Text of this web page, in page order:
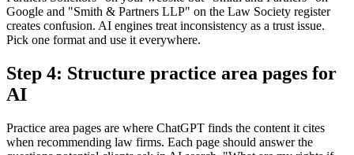
Google and "Smith & Partners LLP" on the Law Society register
creates confusion. AI engines treat inconsistency as a trust issue.
Pick one format and use it everywhere.
Step 4: Structure practice area pages for
AI
Practice area pages are where ChatGPT finds the content it cites
when recommending law firms. Each page should answer the